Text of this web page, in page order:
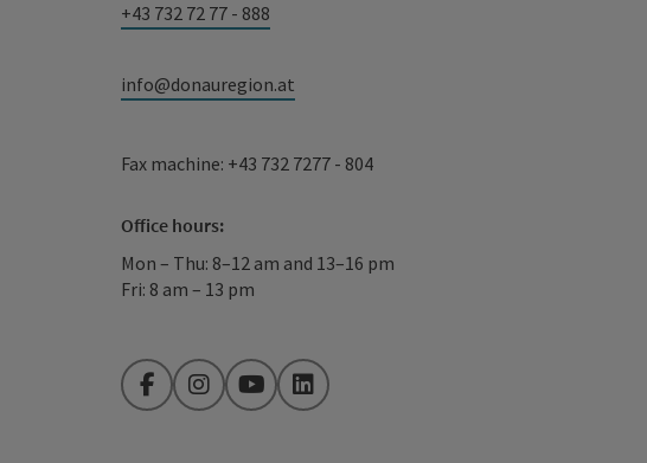
+43 732 72 77 - 888
info@donauregion.at
Fax machine: +43 732 7277 - 804
Office hours:
Mon – Thu: 8–12 am and 13–16 pm
Fri: 8 am – 13 pm
FacebookInstagramYouTubeLinkedIn